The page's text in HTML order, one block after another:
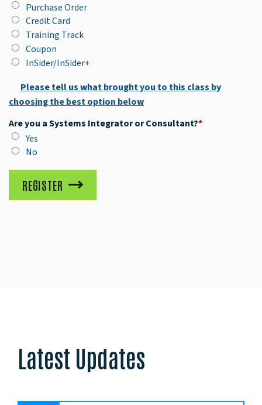
Purchase Order
Credit Card
Training Track
Coupon
InSider/InSider+
Please tell us what brought you to this class by
choosing the best option below
*
Are you a Systems Integrator or Consultant?
Yes
No
REGISTER
Latest Updates